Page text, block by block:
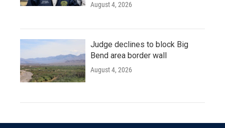
August 4, 2026
Judge declines to block Big
Bend area border wall
August 4, 2026